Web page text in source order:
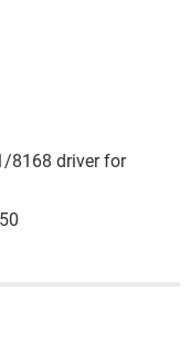
8168 driver for